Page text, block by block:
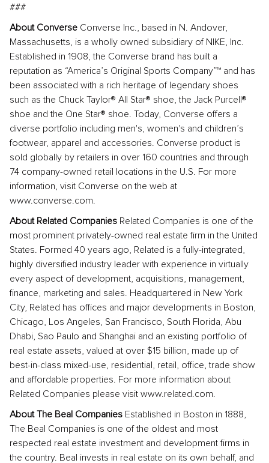
###
About Converse Converse Inc., based in N. Andover,
Massachusetts, is a wholly owned subsidiary of NIKE, Inc.
Established in 1908, the Converse brand has built a
reputation as “America’s Original Sports Company”™ and has
been associated with a rich heritage of legendary shoes
such as the Chuck Taylor® All Star® shoe, the Jack Purcell®
shoe and the One Star® shoe. Today, Converse offers a
diverse portfolio including men's, women's and children’s
footwear, apparel and accessories. Converse product is
sold globally by retailers in over 160 countries and through
74 company-owned retail locations in the U.S. For more
information, visit Converse on the web at
www.converse.com.
About Related Companies Related Companies is one of the
most prominent privately-owned real estate firm in the United
States. Formed 40 years ago, Related is a fully-integrated,
highly diversified industry leader with experience in virtually
every aspect of development, acquisitions, management,
finance, marketing and sales. Headquartered in New York
City, Related has offices and major developments in Boston,
Chicago, Los Angeles, San Francisco, South Florida, Abu
Dhabi, Sao Paulo and Shanghai and an existing portfolio of
real estate assets, valued at over $15 billion, made up of
best-in-class mixed-use, residential, retail, office, trade show
and affordable properties. For more information about
Related Companies please visit www.related.com.
About The Beal Companies Established in Boston in 1888,
The Beal Companies is one of the oldest and most
respected real estate investment and development firms in
the country. Beal invests in real estate on its own behalf, and